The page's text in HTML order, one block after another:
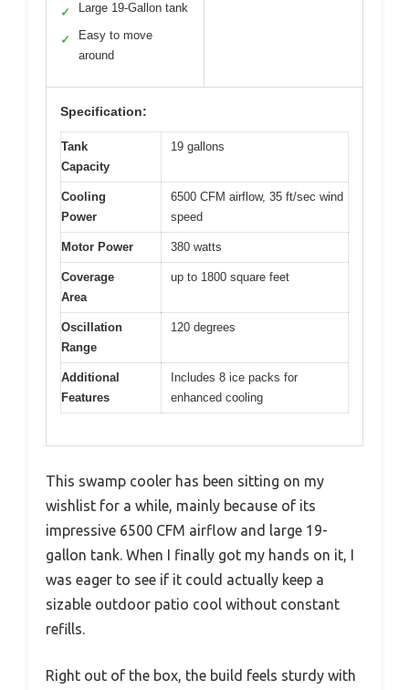
✓ Large 19-Gallon tank
✓
Easy to move
around
Specification:
Tank
Capacity
19 gallons
Cooling
Power
6500 CFM airflow, 35 ft/sec wind
speed
Motor Power 380 watts
Coverage
Area
up to 1800 square feet
Oscillation
Range
120 degrees
Additional
Features
Includes 8 ice packs for
enhanced cooling
This swamp cooler has been sitting on my
wishlist for a while, mainly because of its
impressive 6500 CFM airflow and large 19-
gallon tank. When I finally got my hands on it, I
was eager to see if it could actually keep a
sizable outdoor patio cool without constant
refills.
Right out of the box, the build feels sturdy with